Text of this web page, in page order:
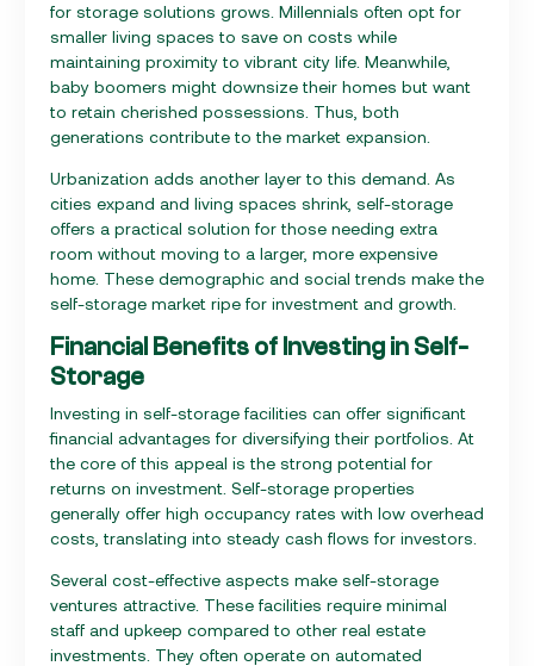
for storage solutions grows. Millennials often opt for
smaller living spaces to save on costs while
maintaining proximity to vibrant city life. Meanwhile,
baby boomers might downsize their homes but want
to retain cherished possessions. Thus, both
generations contribute to the market expansion.
Urbanization adds another layer to this demand. As
cities expand and living spaces shrink, self-storage
offers a practical solution for those needing extra
room without moving to a larger, more expensive
home. These demographic and social trends make the
self-storage market ripe for investment and growth.
Financial Benefits of Investing in Self-
Storage
Investing in self-storage facilities can offer significant
financial advantages for diversifying their portfolios. At
the core of this appeal is the strong potential for
returns on investment. Self-storage properties
generally offer high occupancy rates with low overhead
costs, translating into steady cash flows for investors.
Several cost-effective aspects make self-storage
ventures attractive. These facilities require minimal
staff and upkeep compared to other real estate
investments. They often operate on automated